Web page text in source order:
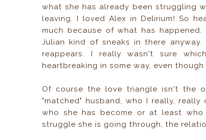
what she has already been struggling
leaving. I loved Alex in Delirium! So
much because of what has
Julian kind of sneaks in there
reappears. I really wasn't sure
heartbreaking in some way, even
Of course the love triangle isn't the
"matched" husband, who I really,
who she has become or at least
struggle she is going through, the